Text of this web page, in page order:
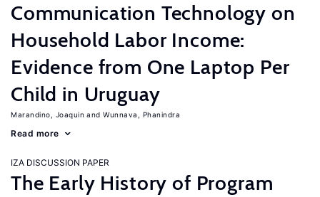
Communication Technology on
Household Labor Income:
Evidence from One Laptop Per
Child in Uruguay
Marandino, Joaquin Wunnava, Phanindra
Read more
IZA DISCUSSION PAPER
The Early History of Program